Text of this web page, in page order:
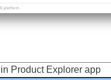
Product Explorer app